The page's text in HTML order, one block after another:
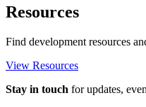
Resources
Find development resources
View Resources
Stay in touch for updates,